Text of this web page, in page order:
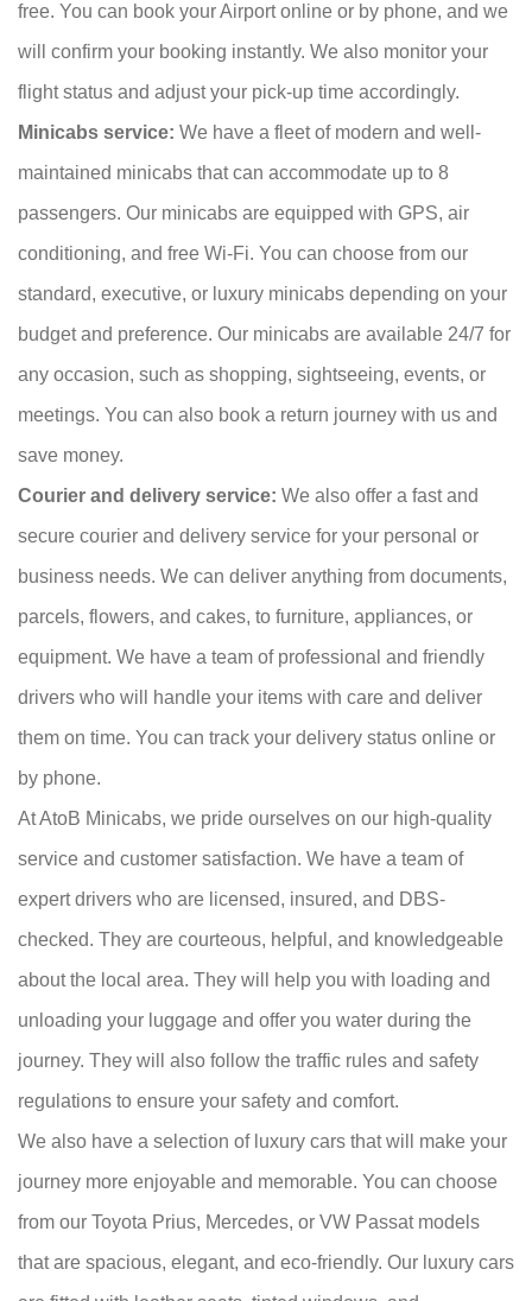
free. You can book your Airport online or by phone, and we
will confirm your booking instantly. We also monitor your
flight status and adjust your pick-up time accordingly.
Minicabs service: We have a fleet of modern and well-
maintained minicabs that can accommodate up to 8
passengers. Our minicabs are equipped with GPS, air
conditioning, and free Wi-Fi. You can choose from our
standard, executive, or luxury minicabs depending on your
budget and preference. Our minicabs are available 24/7 for
any occasion, such as shopping, sightseeing, events, or
meetings. You can also book a return journey with us and
save money.
Courier and delivery service: We also offer a fast and
secure courier and delivery service for your personal or
business needs. We can deliver anything from documents,
parcels, flowers, and cakes, to furniture, appliances, or
equipment. We have a team of professional and friendly
drivers who will handle your items with care and deliver
them on time. You can track your delivery status online or
by phone.
At AtoB Minicabs, we pride ourselves on our high-quality
service and customer satisfaction. We have a team of
expert drivers who are licensed, insured, and DBS-
checked. They are courteous, helpful, and knowledgeable
about the local area. They will help you with loading and
unloading your luggage and offer you water during the
journey. They will also follow the traffic rules and safety
regulations to ensure your safety and comfort.
We also have a selection of luxury cars that will make your
journey more enjoyable and memorable. You can choose
from our Toyota Prius, Mercedes, or VW Passat models
that are spacious, elegant, and eco-friendly. Our luxury cars